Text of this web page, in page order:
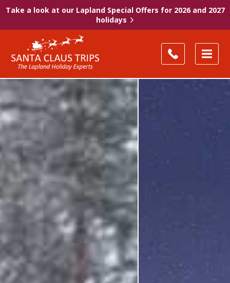
Take a look at our Lapland Special Offers for 2026 and 2027
holidays